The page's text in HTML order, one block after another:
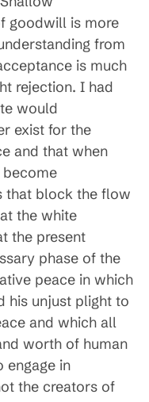
goodwill is more
from
is much
rejection. I had
would
exist for the
and that when
that block the flow
the white
the present
phase of the
peace in which
his unjust plight to
and which all
worth of human
engage in
the creators of